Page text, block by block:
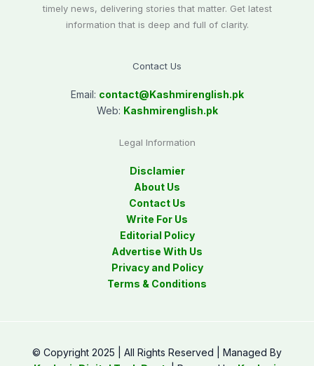
timely news, delivering stories that matter. Get latest
information that is deep and full of clarity.
Contact Us
Email: contact@Kashmirenglish.pk
Web: Kashmirenglish.pk
Legal Information
Disclamier
About Us
Contact Us
Write For Us
Editorial Policy
Advertise With Us
Privacy and Policy
Terms & Conditions
© Copyright 2025 | All Rights Reserved | Managed By